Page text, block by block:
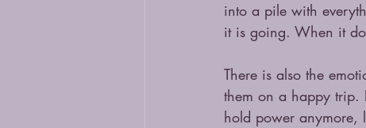
into a pile with
it is going. When it
There is also the
them on a happy trip.
hold power anymore,